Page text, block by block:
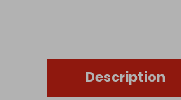
Description